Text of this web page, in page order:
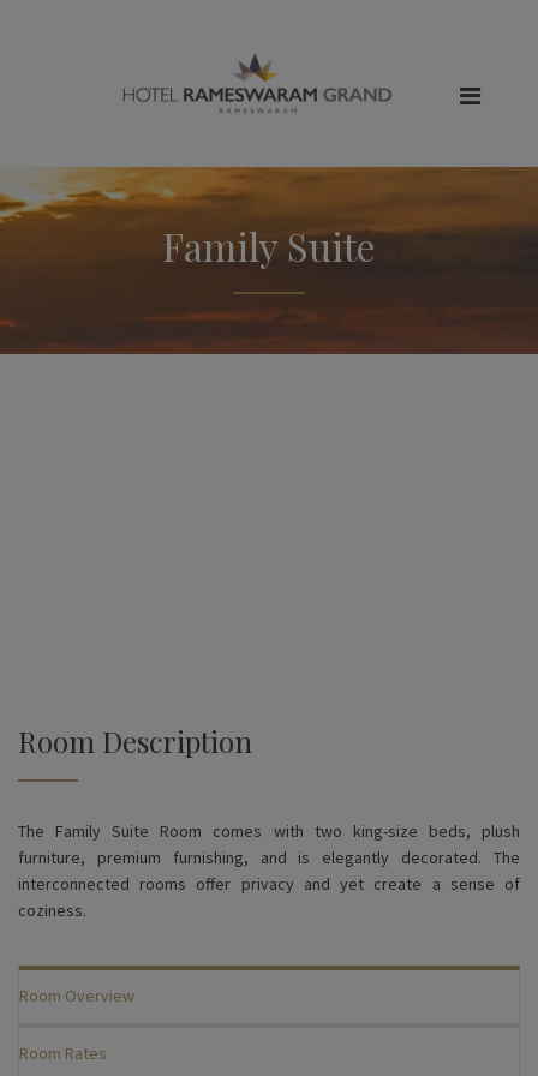
Family Suite
Room Description
The Family Suite Room comes with two king-size beds, plush
furniture, premium furnishing, and is elegantly decorated. The
interconnected rooms offer privacy and yet create a sense of
coziness.
Room Overview
Room Rates